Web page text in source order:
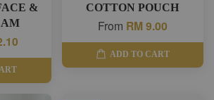
&
COTTON POUCH
From RM 9.00
ADD TO CART